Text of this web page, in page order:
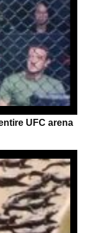
UFC arena